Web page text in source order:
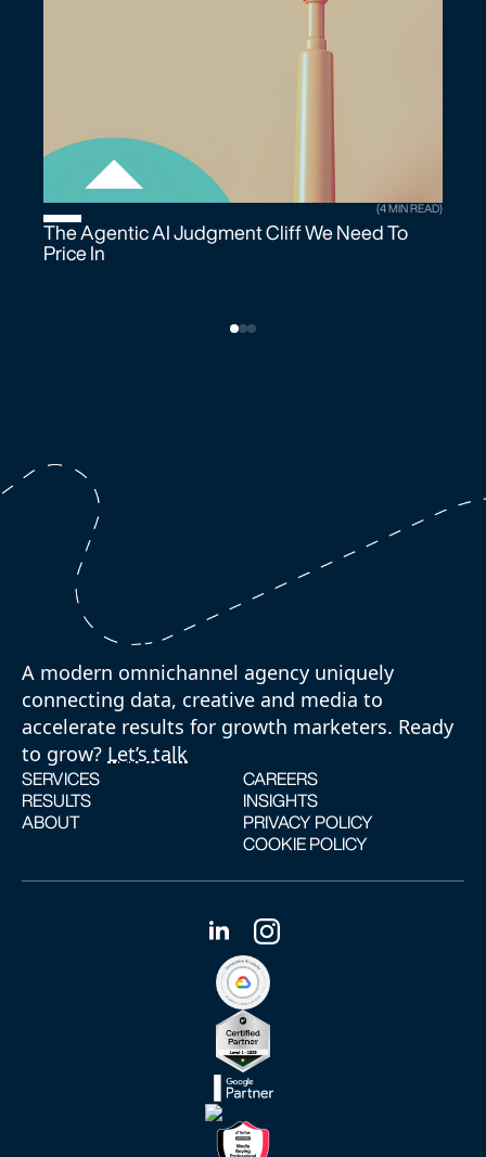
(4 MIN READ)
The Agentic AI Judgment Cliff We Need To
Price In
A modern omnichannel agency uniquely
connecting data, creative and media to
accelerate results for growth marketers. Ready
to grow? Let’s talk
SERVICES
RESULTS
ABOUT
CAREERS
INSIGHTS
PRIVACY POLICY
COOKIE POLICY